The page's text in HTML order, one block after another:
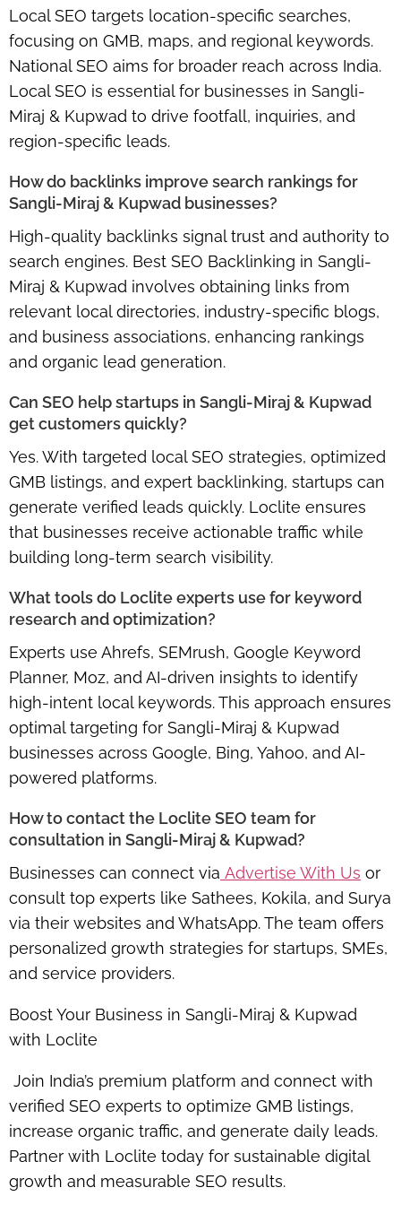
Local SEO targets location-specific searches,
focusing on GMB, maps, and regional keywords.
National SEO aims for broader reach across India.
Local SEO is essential for businesses in Sangli-
Miraj & Kupwad to drive footfall, inquiries, and
region-specific leads.
How do backlinks improve search rankings for
Sangli-Miraj & Kupwad businesses?
High-quality backlinks signal trust and authority to
search engines. Best SEO Backlinking in Sangli-
Miraj & Kupwad involves obtaining links from
relevant local directories, industry-specific blogs,
and business associations, enhancing rankings
and organic lead generation.
Can SEO help startups in Sangli-Miraj & Kupwad
get customers quickly?
Yes. With targeted local SEO strategies, optimized
GMB listings, and expert backlinking, startups can
generate verified leads quickly. Loclite ensures
that businesses receive actionable traffic while
building long-term search visibility.
What tools do Loclite experts use for keyword
research and optimization?
Experts use Ahrefs, SEMrush, Google Keyword
Planner, Moz, and AI-driven insights to identify
high-intent local keywords. This approach ensures
optimal targeting for Sangli-Miraj & Kupwad
businesses across Google, Bing, Yahoo, and AI-
powered platforms.
How to contact the Loclite SEO team for
consultation in Sangli-Miraj & Kupwad?
Businesses can connect via Advertise With Us or
consult top experts like Sathees, Kokila, and Surya
via their websites and WhatsApp. The team offers
personalized growth strategies for startups, SMEs,
and service providers.
Boost Your Business in Sangli-Miraj & Kupwad
with Loclite
Join India’s premium platform and connect with
verified SEO experts to optimize GMB listings,
increase organic traffic, and generate daily leads.
Partner with Loclite today for sustainable digital
growth and measurable SEO results.